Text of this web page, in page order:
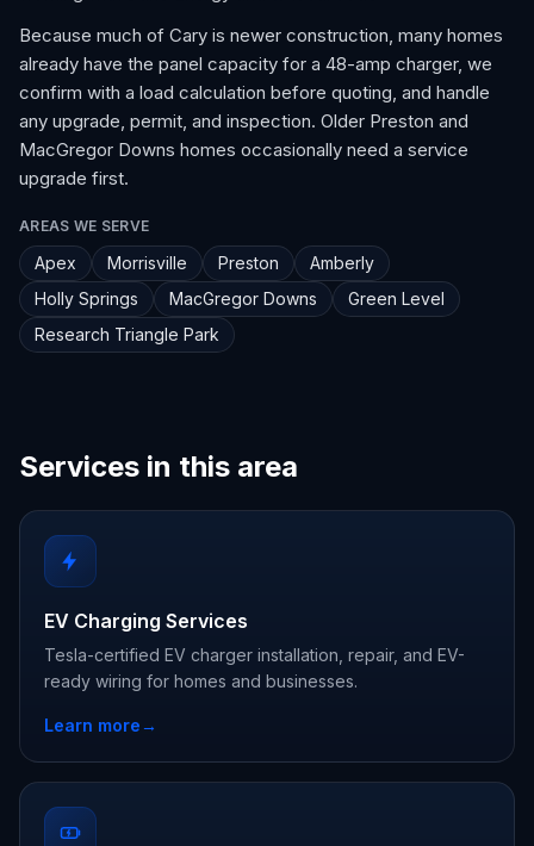
Because much of Cary is newer construction, many homes
already have the panel capacity for a 48-amp charger, we
confirm with a load calculation before quoting, and handle
any upgrade, permit, and inspection. Older Preston and
MacGregor Downs homes occasionally need a service
upgrade first.
AREAS WE SERVE
Apex Morrisville Preston
Amberly
Holly Springs
MacGregor Downs
Green Level
Research Triangle Park
Services in this area
EV Charging Services
Tesla-certified EV charger installation, repair, and EV-
ready wiring for homes and businesses.
Learn more→